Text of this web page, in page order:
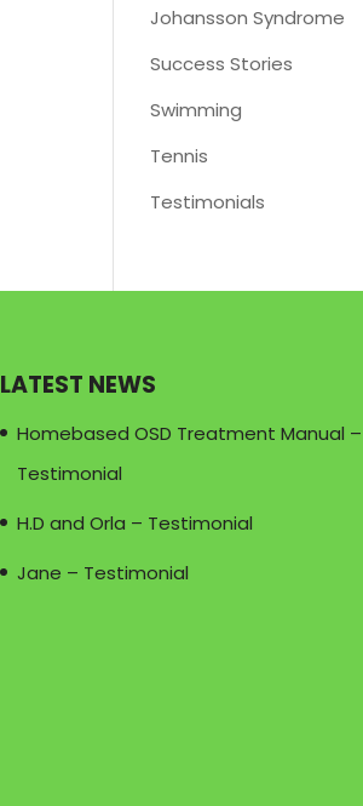
Johansson Syndrome
Success Stories
Swimming
Tennis
Testimonials
LATEST NEWS
Homebased OSD Treatment Manual –
Testimonial
H.D and Orla – Testimonial
Jane – Testimonial